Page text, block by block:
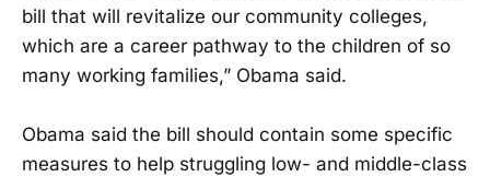
bill that will revitalize our community colleges,
which are a career pathway to the children of so
many working families,” Obama said.
Obama said the bill should contain some specific
measures to help struggling low- and middle-class